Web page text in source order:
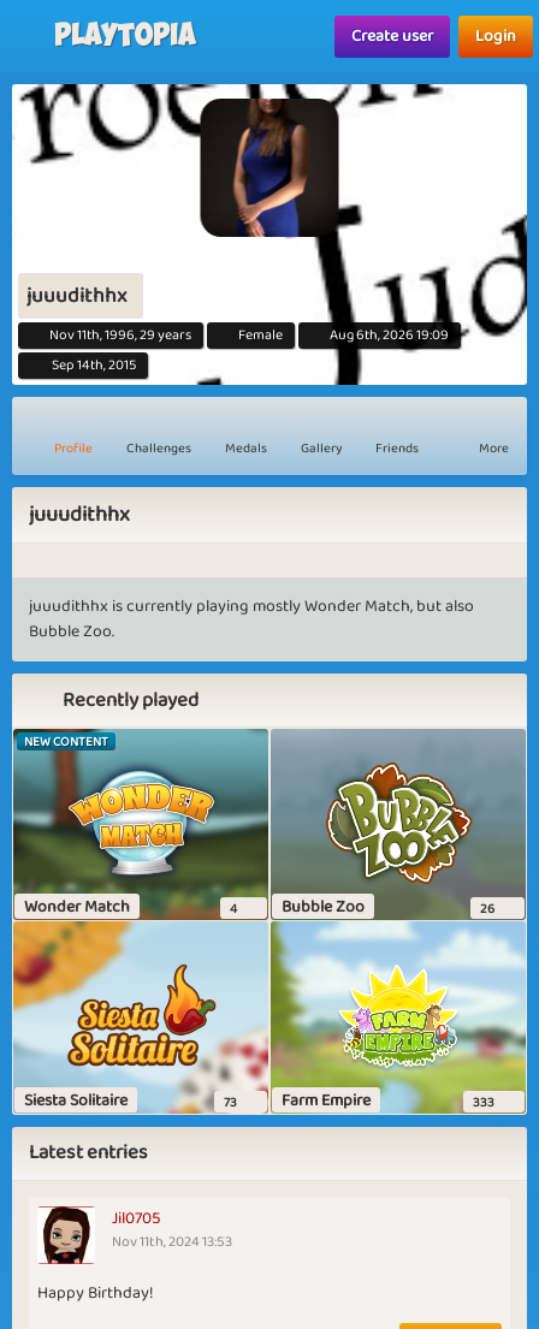
Playtopia Create user Login
juuudithhx
Nov 11th, 1996, 29 years Female
Aug 6th, 2026 19:09
Sep 14th, 2015
Profile Challenges Medals Gallery Friends More
juuudithhx
juuudithhx is currently playing mostly Wonder Match, but also
Bubble Zoo.
Recently played
NEW CONTENT
Wonder Match 4 Bubble Zoo 26
Siesta Solitaire 73 Farm Empire 333
Latest entries
Jil0705
Nov 11th, 2024 13:53
Happy Birthday!